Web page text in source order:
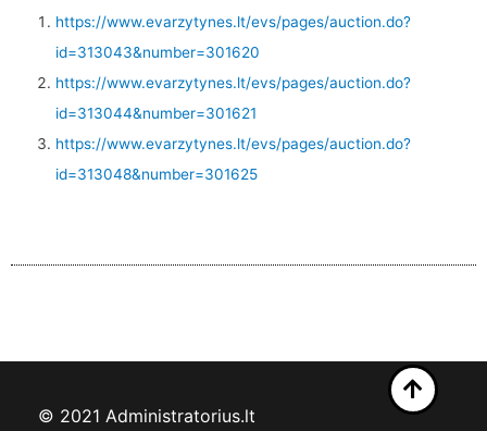
https://www.evarzytynes.lt/evs/pages/auction.do?
id=313043&number=301620
https://www.evarzytynes.lt/evs/pages/auction.do?
id=313044&number=301621
https://www.evarzytynes.lt/evs/pages/auction.do?
id=313048&number=301625
© 2021 Administratorius.lt